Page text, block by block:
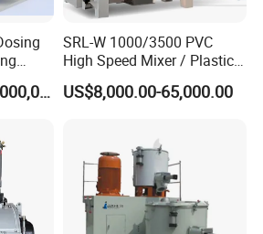
US$100,000.00-1,000,000.00
SRL-W 1000/3500 PVC
High Speed Mixer / Plastic
Super Mixer Turbo Mixer
with Vacuum Feeder and
Dosing System
US$8,000.00-65,000.00